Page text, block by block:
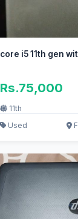
core i5 11th gen
Rs.75,000
11th
Used